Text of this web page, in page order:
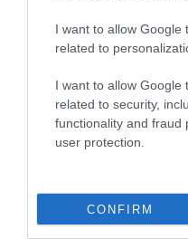
I want to allow Google
related to
I want to allow Google
related to security,
functionality and fraud
user protection.
CONFIRM
Productos
Otros productos
hace 3 meses
Estropajo multiusos Dia